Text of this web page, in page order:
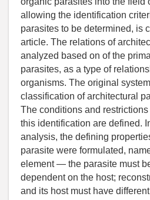
allowing the identification
parasites to be determined, is
article. The relations of
analyzed based on of the
parasites, as a type of
organisms. The original
classification of architectural
The conditions and
this identification are defined.
analysis, the defining
parasite were formulated,
element — the parasite must
dependent on the host;
and its host must have